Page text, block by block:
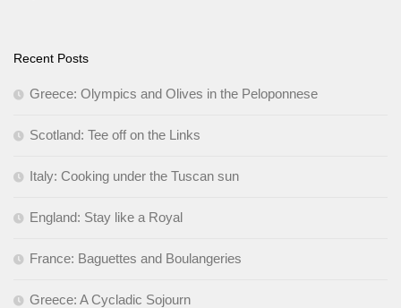
Recent Posts
Greece: Olympics and Olives in the Peloponnese
Scotland: Tee off on the Links
Italy: Cooking under the Tuscan sun
England: Stay like a Royal
France: Baguettes and Boulangeries
Greece: A Cycladic Sojourn